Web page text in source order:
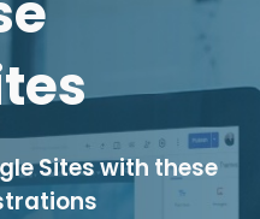
Sites with these